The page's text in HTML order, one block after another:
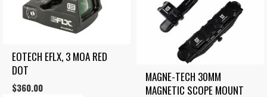
EOTECH EFLX, 3 MOA RED
DOT
$360.00
MAGNE-TECH 30MM
MAGNETIC SCOPE MOUNT